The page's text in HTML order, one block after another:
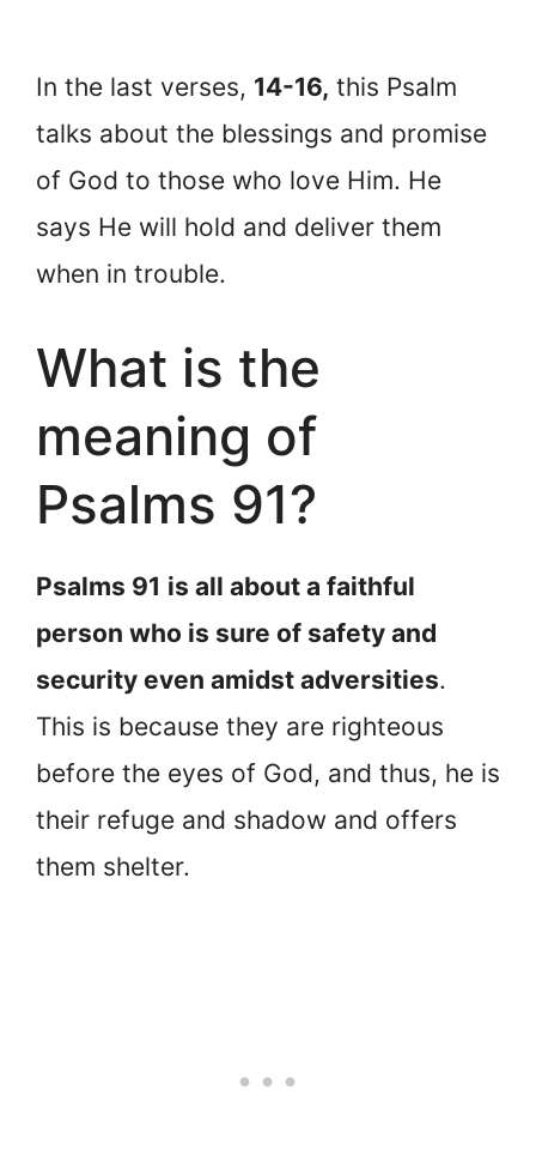
In the last verses, 14-16, this Psalm
talks about the blessings and promise
of God to those who love Him. He
says He will hold and deliver them
when in trouble.
What is the
meaning of
Psalms 91?
Psalms 91 is all about a faithful
person who is sure of safety and
security even amidst adversities.
This is because they are righteous
before the eyes of God, and thus, he is
their refuge and shadow and offers
them shelter.